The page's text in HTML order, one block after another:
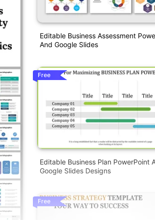
Editable Business Assessment
And Google Slides
Free
Editable Business Plan PowerPoint
Google Slides Designs
Free